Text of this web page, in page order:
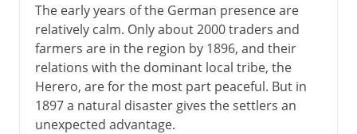
The early years of the German presence are
relatively calm. Only about 2000 traders and
farmers are in the region by 1896, and their
relations with the dominant local tribe, the
Herero, are for the most part peaceful. But in
1897 a natural disaster gives the settlers an
unexpected advantage.